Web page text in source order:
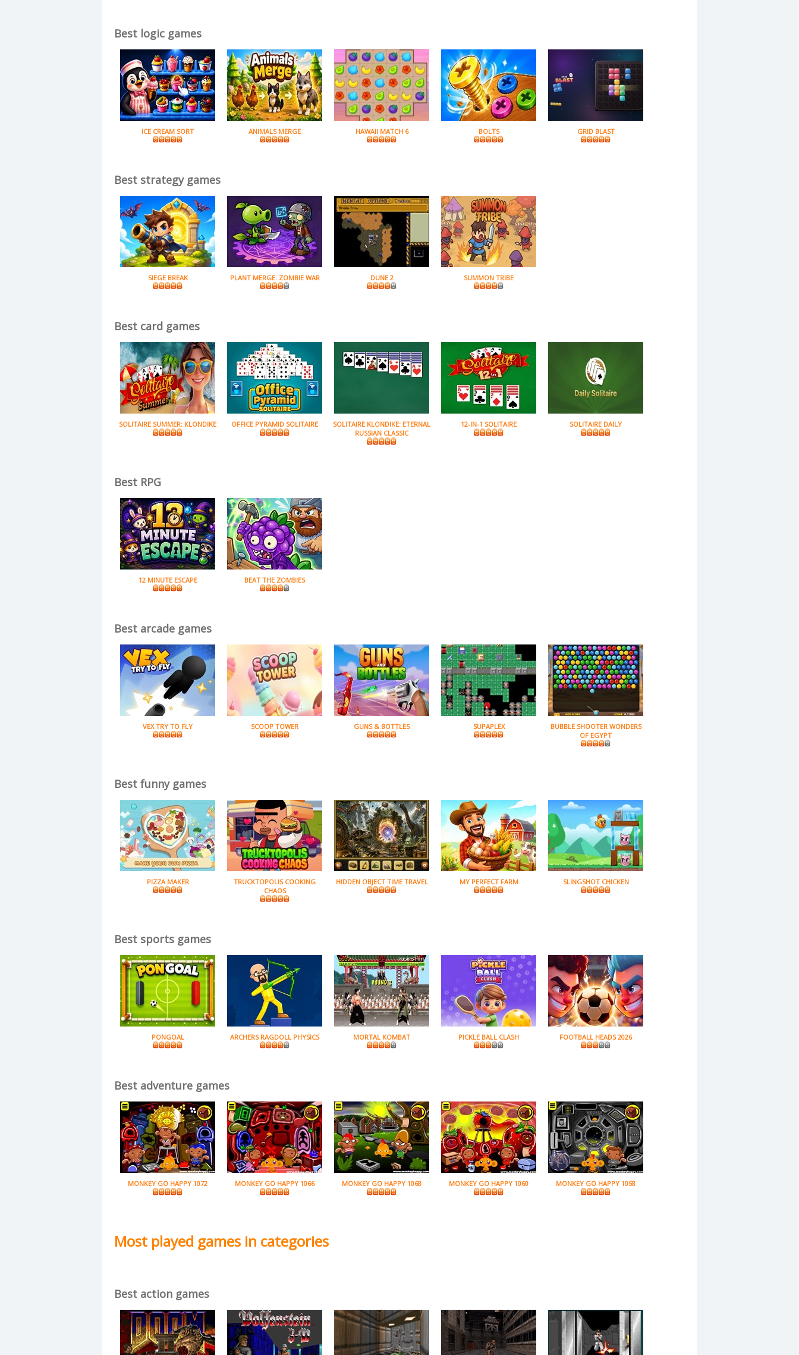
Best logic games
ICE CREAM SORT ANIMALS MERGE HAWAII MATCH 6 BOLTS GRID BLAST
Best strategy games
SIEGE BREAK PLANT MERGE: ZOMBIE WAR DUNE 2 SUMMON TRIBE
Best card games
SOLITAIRE SUMMER: KLONDIKE OFFICE PYRAMID SOLITAIRE
SOLITAIRE KLONDIKE: ETERNAL
RUSSIAN CLASSIC
12-IN-1 SOLITAIRE SOLITAIRE DAILY
Best RPG
12 MINUTE ESCAPE BEAT THE ZOMBIES
Best arcade games
VEX TRY TO FLY SCOOP TOWER GUNS & BOTTLES SUPAPLEX
BUBBLE SHOOTER WONDERS
OF EGYPT
Best funny games
PIZZA MAKER
TRUCKTOPOLIS COOKING
CHAOS
HIDDEN OBJECT TIME TRAVEL MY PERFECT FARM SLINGSHOT CHICKEN
Best sports games
PONGOAL ARCHERS RAGDOLL PHYSICS MORTAL KOMBAT PICKLE BALL CLASH FOOTBALL HEADS 2026
Best adventure games
MONKEY GO HAPPY 1072 MONKEY GO HAPPY 1066 MONKEY GO HAPPY 1068 MONKEY GO HAPPY 1060 MONKEY GO HAPPY 1058
Most played games in categories
Best action games